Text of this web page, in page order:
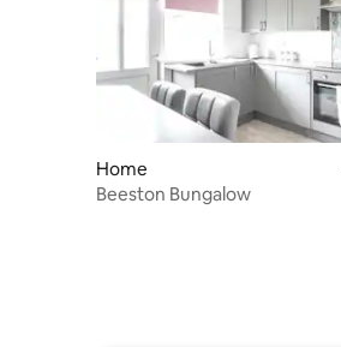
Home
Beeston Bungalow